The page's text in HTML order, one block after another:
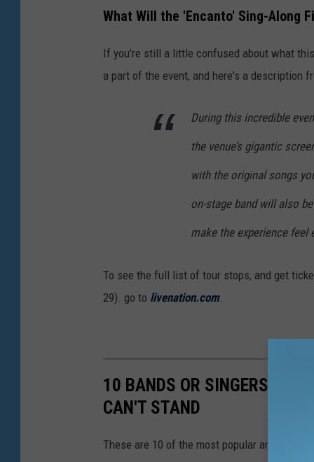
What Will the 'Encanto' Sing-Along
If you're still a little confused about what
a part of the event, and here's a description
During this incredible
the venue’s gigantic
with the original songs
on-stage band will also
make the experience feel
To see the full list of tour stops, and get
29). go to livenation.com.
10 BANDS OR SINGERS
CAN'T STAND
These are 10 of the most popular artists,